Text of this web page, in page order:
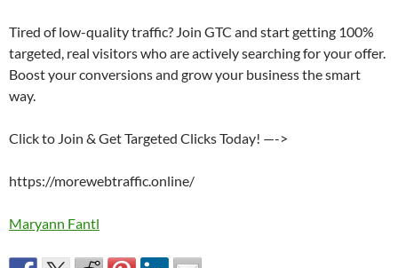
Tired of low-quality traffic? Join GTC and start getting 100%
targeted, real visitors who are actively searching for your offer.
Boost your conversions and grow your business the smart
way.
Click to Join & Get Targeted Clicks Today! —->
https://morewebtraffic.online/
Maryann Fantl